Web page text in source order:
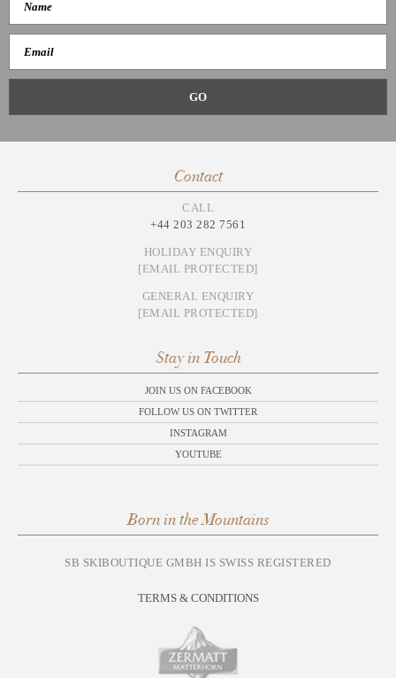
Contact
CALL
+44 203 282 7561
HOLIDAY ENQUIRY
[EMAIL PROTECTED]
GENERAL ENQUIRY
[EMAIL PROTECTED]
Stay in Touch
JOIN US ON FACEBOOK
FOLLOW US ON TWITTER
INSTAGRAM
YOUTUBE
Born in the Mountains
SB SKIBOUTIQUE GMBH IS SWISS REGISTERED
TERMS & CONDITIONS